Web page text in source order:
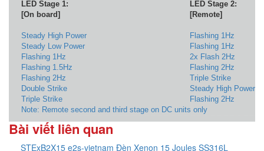
LED Stage 1:
[On board]
LED Stage 2:
[Remote]
Steady High Power
Flashing 1Hz
Steady Low Power
Flashing 1Hz
Flashing 1Hz
2x Flash 2Hz
Flashing 1.5Hz
Flashing 2Hz
Flashing 2Hz
Triple Strike
Double Strike
Steady High Power
Triple Strike
Flashing 2Hz
Note: Remote second and third stage on DC units only
Bài viết liên quan
STExB2X15 e2s-vietnam Đèn Xenon 15 Joules SS316L _